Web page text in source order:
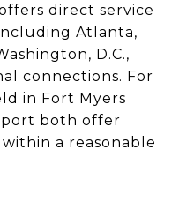
direct service
Atlanta,
D.C.,
connections. For
in Fort Myers
both offer
a reasonable